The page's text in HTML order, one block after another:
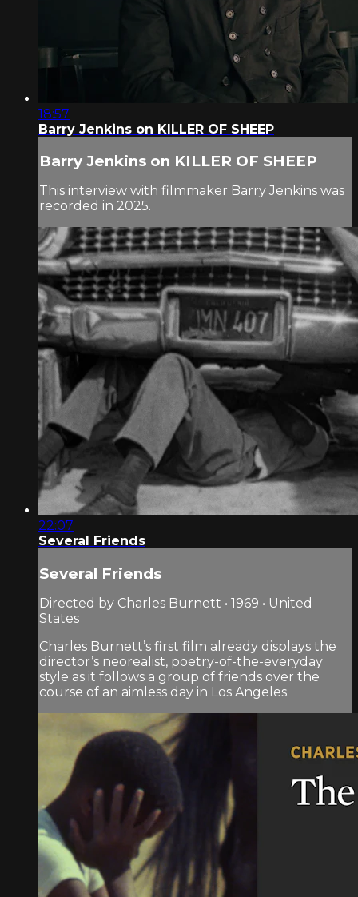
18:57
Barry Jenkins on KILLER OF SHEEP
Barry Jenkins on KILLER OF SHEEP
This interview with filmmaker Barry Jenkins was
recorded in 2025.
22:07
Several Friends
Several Friends
Directed by Charles Burnett • 1969 • United
States
Charles Burnett’s first film already displays the
director’s neorealist, poetry-of-the-everyday
style as it follows a group of friends over the
course of an aimless day in Los Angeles.